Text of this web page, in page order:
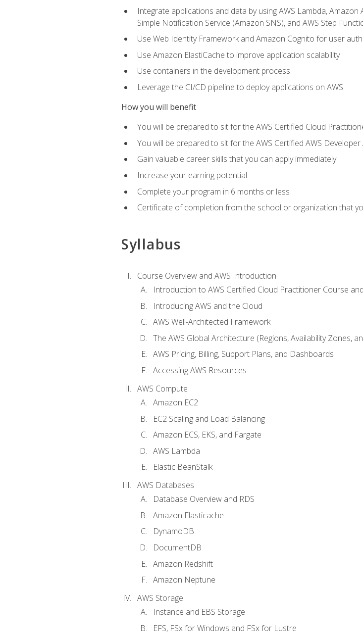
Integrate applications and data by using AWS Lambda,
Simple Notification Service (Amazon SNS), and AWS Step
Use Web Identity Framework and Amazon Cognito for user
Use Amazon ElastiCache to improve application scalability
Use containers in the development process
Leverage the CI/CD pipeline to deploy applications on AWS
How you will benefit
You will be prepared to sit for the AWS Certified Cloud
You will be prepared to sit for the AWS Certified AWS
Gain valuable career skills that you can apply immediately
Increase your earning potential
Complete your program in 6 months or less
Certificate of completion from the school or organization that
Syllabus
Course Overview and AWS Introduction
Introduction to AWS Certified Cloud Practitioner Course
Introducing AWS and the Cloud
AWS Well-Architected Framework
The AWS Global Architecture (Regions, Availability Zones,
AWS Pricing, Billing, Support Plans, and Dashboards
Accessing AWS Resources
AWS Compute
Amazon EC2
EC2 Scaling and Load Balancing
Amazon ECS, EKS, and Fargate
AWS Lambda
Elastic BeanStalk
AWS Databases
Database Overview and RDS
Amazon Elasticache
DynamoDB
DocumentDB
Amazon Redshift
Amazon Neptune
AWS Storage
Instance and EBS Storage
EFS, FSx for Windows and FSx for Lustre